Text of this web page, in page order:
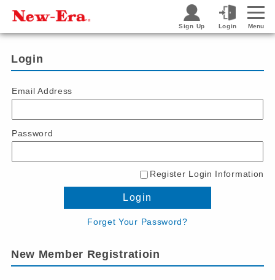
Sign Up Login Menu
Login
Email Address
Password
Register Login Information
Login
Forget Your Password?
New Member Registratioin